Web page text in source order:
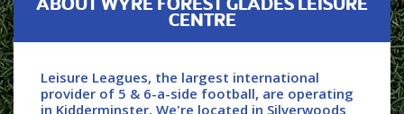
ABOUT WYRE FOREST GLADES LEISURE
CENTRE
Leisure Leagues, the largest international
provider of 5 & 6-a-side football, are operating
in Kidderminster. We're located in Silverwoods